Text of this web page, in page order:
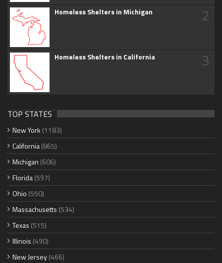
Homeless Shelters in Michigan 2
Homeless Shelters in California 3
TOP STATES
New York (1183)
California(865)
Michigan (606)
Florida(597)
Ohio (550)
Massachusetts (534)
Texas (515)
Illinois (490)
New Jersey(466)